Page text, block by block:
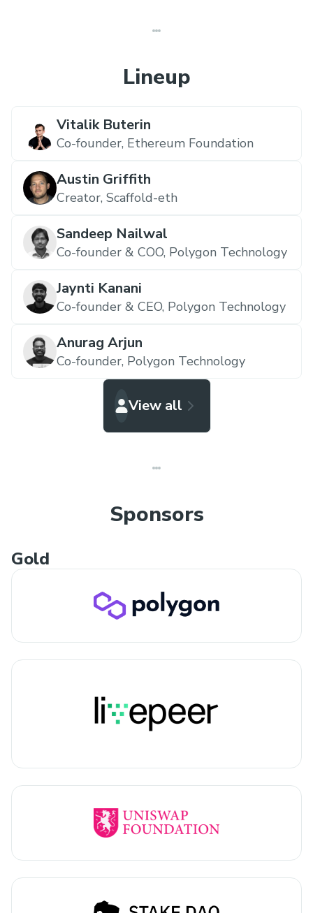
Lineup
Vitalik Buterin
Co-founder, Ethereum Foundation
Austin Griffith
Creator, Scaffold-eth
Sandeep Nailwal
Co-founder & COO, Polygon Technology
Jaynti Kanani
Co-founder & CEO, Polygon Technology
Anurag Arjun
Co-founder, Polygon Technology
View all
Sponsors
Gold